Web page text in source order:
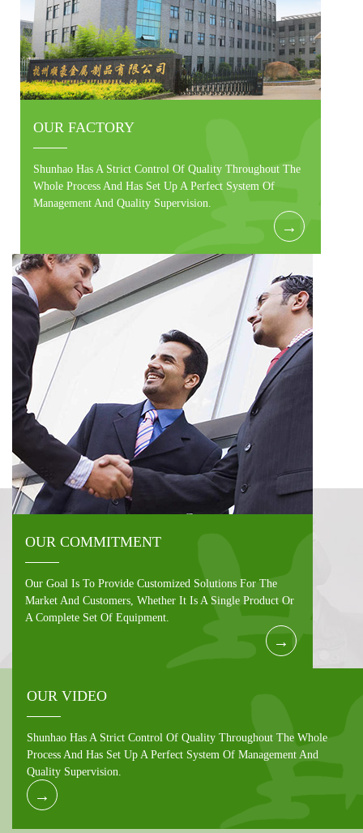
OUR FACTORY
Shunhao Has A Strict Control Of Quality Throughout The
Whole Process And Has Set Up A Perfect System Of
Management And Quality Supervision.
→
OUR COMMITMENT
Our Goal Is To Provide Customized Solutions For The
Market And Customers, Whether It Is A Single Product Or
A Complete Set Of Equipment.
→
OUR VIDEO
Shunhao Has A Strict Control Of Quality Throughout The Whole
Process And Has Set Up A Perfect System Of Management And
Quality Supervision.
→